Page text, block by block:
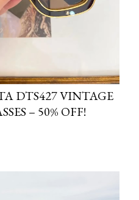
DTS427 VINTAGE
– 50% OFF!